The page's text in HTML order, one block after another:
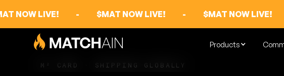
NOW LIVE! - $MAT NOW LIVE! - $MAT NOW LIVE!
Products
M² CARD · SHIPPING GLOBALLY